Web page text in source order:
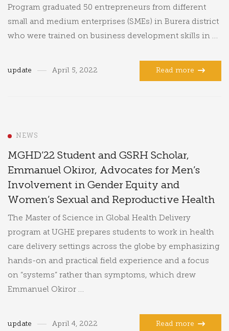
Program graduated 50 entrepreneurs from different
small and medium enterprises (SMEs) in Burera district
who were trained on business development skills in …
update April 5, 2022 Read more
NEWS
MGHD’22 Student and GSRH Scholar,
Emmanuel Okiror, Advocates for Men’s
Involvement in Gender Equity and
Women’s Sexual and Reproductive Health
The Master of Science in Global Health Delivery
program at UGHE prepares students to work in health
care delivery settings across the globe by emphasizing
hands-on and practical field experience and a focus
on “systems” rather than symptoms, which drew
Emmanuel Okiror …
update April 4, 2022 Read more